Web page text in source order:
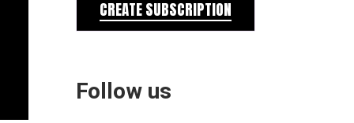
CREATE SUBSCRIPTION
Follow us